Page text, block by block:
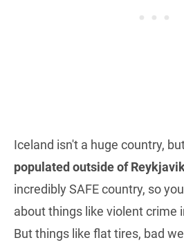
Iceland isn't a huge country,
populated outside of
incredibly SAFE country, so
about things like violent crime
But things like flat tires, bad